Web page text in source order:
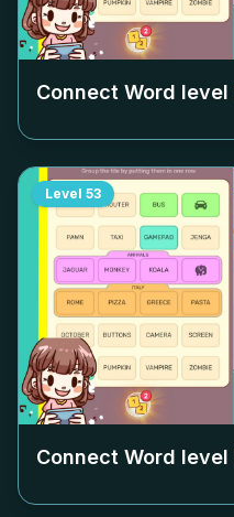
Connect Word level
Level 53
Connect Word level